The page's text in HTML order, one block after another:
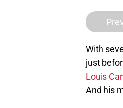
Prev
With
just
Louis
And his